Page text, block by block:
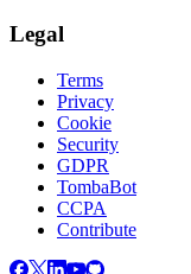
Legal
Terms
Privacy
Cookie
Security
GDPR
TombaBot
CCPA
Contribute